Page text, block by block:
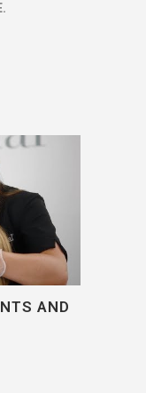
AND